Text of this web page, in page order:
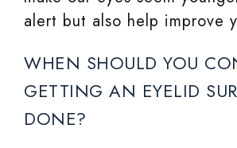
alert but also help improve
WHEN SHOULD YOU
GETTING AN EYELID
DONE?